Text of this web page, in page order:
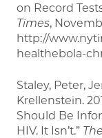
on Record
Times,
http://
healthebola-
Staley, Peter,
Krellenstein.
Should Be
HIV. It Isn’t.”